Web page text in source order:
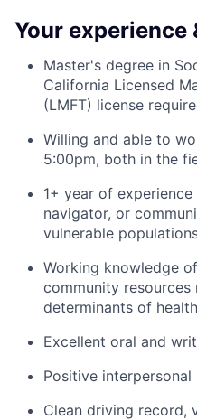
Your
Master's degree in
California Licensed
(LMFT) license
Willing and able to
5:00pm, both in the
1+ year of
navigator, or
vulnerable
Working knowledge
community
determinants of health
Excellent oral and
Positive interpersonal
Clean driving record,